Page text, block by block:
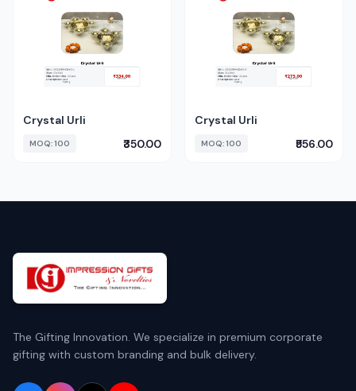
Crystal Urli
MOQ: 100 ₹350.00
Crystal Urli
MOQ: 100 ₹556.00
The Gifting Innovation. We specialize in premium corporate
gifting with custom branding and bulk delivery.